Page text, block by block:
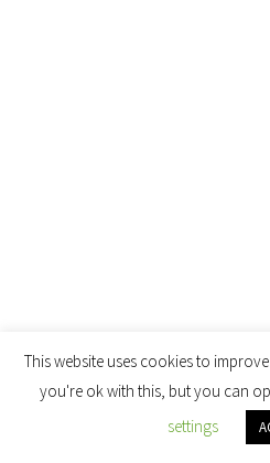
This website uses cookies to
you're ok with this, but you can
settings